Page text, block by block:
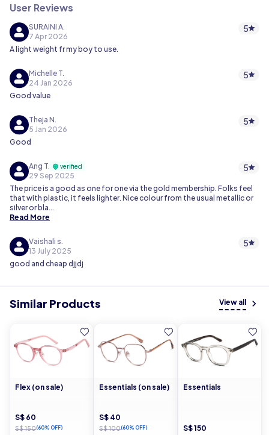
User Reviews
SURAINI A.
7 Apr 2026
5
A light weight fr my boy to use.
Michelle T.
24 Jan 2026
5
Good value
Theja N.
5 Jan 2026
5
Good
Ang T. verified
29 Sep 2025
5
The price is a good as one for one via the gold membership. Folks feel
that with plastic, it feels lighter. Nice colour from the usual metallic or
silver or bla...
Read More
Vaishali s.
13 July 2025
5
good and cheap djjdj
Similar Products View all
Flex (on sale)
S$ 60
S$ 150(60% OFF)
Essentials (on sale)
S$ 40
S$ 100(60% OFF)
Essentials
S$ 150